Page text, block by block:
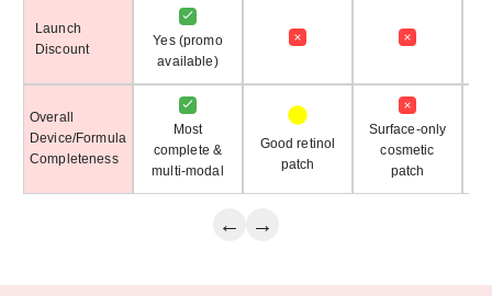
Launch
Discount
Yes (promo
available)
Overall
Device/Formula
Completeness
Most
complete &
multi-modal
Good retinol
patch
Surface-only
cosmetic
patch
← →